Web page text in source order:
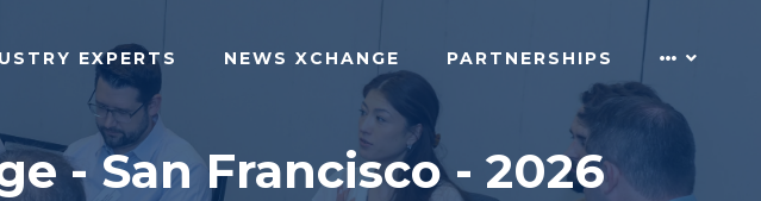
EXPERTS NEWS XCHANGE PARTNERSHIPS
- San Francisco - 2026